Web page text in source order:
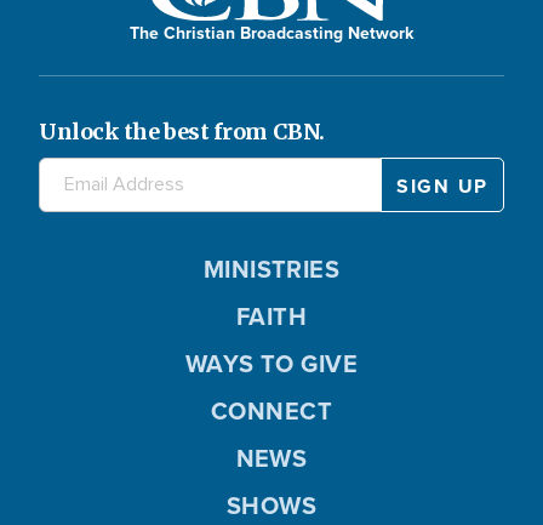
The Christian Broadcasting Network
Unlock the best from CBN.
MINISTRIES
FAITH
WAYS TO GIVE
CONNECT
NEWS
SHOWS